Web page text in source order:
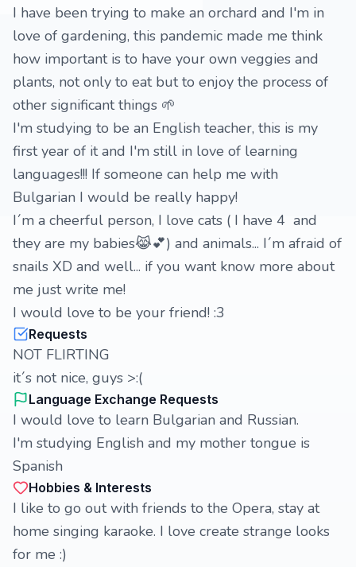
I have been trying to make an orchard and I'm in
love of gardening, this pandemic made me think
how important is to have your own veggies and
plants, not only to eat but to enjoy the process of
other significant things 🌱
I'm studying to be an English teacher, this is my
first year of it and I'm still in love of learning
languages!!! If someone can help me with
Bulgarian I would be really happy!
I´m a cheerful person, I love cats ( I have 4 and
they are my babies😹💕) and animals... I´m afraid of
snails XD and well... if you want know more about
me just write me!
I would love to be your friend! :3
Requests
NOT FLIRTING
it´s not nice, guys >:(
Language Exchange Requests
I would love to learn Bulgarian and Russian.
I'm studying English and my mother tongue is
Spanish
Hobbies & Interests
I like to go out with friends to the Opera, stay at
home singing karaoke. I love create strange looks
for me :)